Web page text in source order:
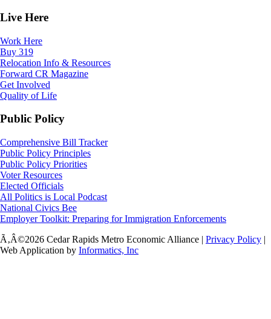
Live Here
Work Here
Buy 319
Relocation Info & Resources
Forward CR Magazine
Get Involved
Quality of Life
Public Policy
Comprehensive Bill Tracker
Public Policy Principles
Public Policy Priorities
Voter Resources
Elected Officials
All Politics is Local Podcast
National Civics Bee
Employer Toolkit: Preparing for Immigration Enforcements
Ã‚Â©2026 Cedar Rapids Metro Economic Alliance | Privacy Policy |
Web Application by Informatics, Inc